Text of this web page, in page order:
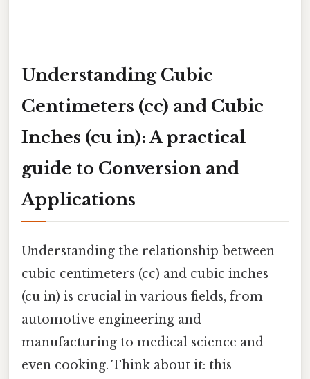
Understanding Cubic
Centimeters (cc) and Cubic
Inches (cu in): A practical
guide to Conversion and
Applications
Understanding the relationship between
cubic centimeters (cc) and cubic inches
(cu in) is crucial in various fields, from
automotive engineering and
manufacturing to medical science and
even cooking. Think about it: this